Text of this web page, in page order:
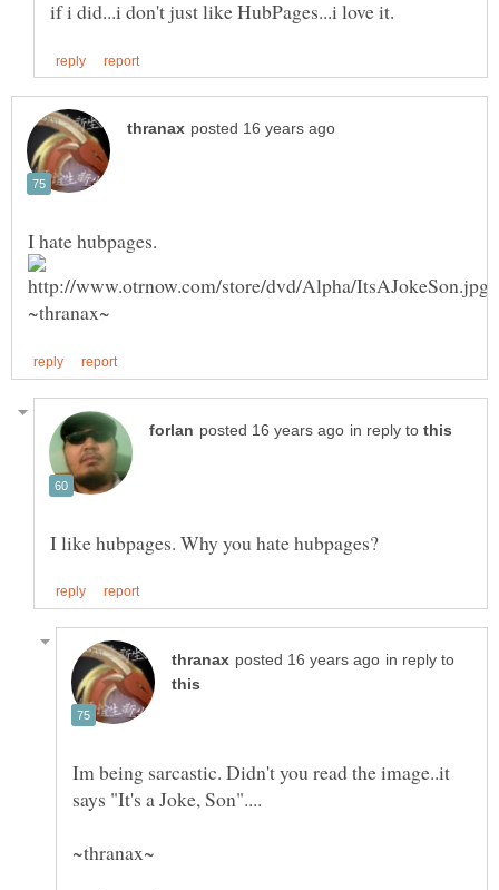
in reply to
in reply to
Im being sarcastic. Didn't you read the image..it
says "It's a Joke, Son"....